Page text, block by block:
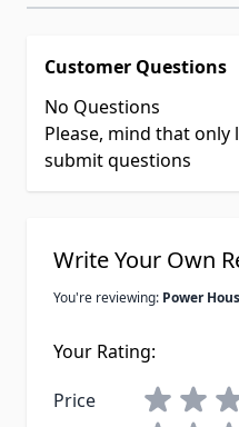
Customer Questions
No Questions
Please, mind that only
submit questions
Write Your Own
You're reviewing: Power
Your Rating:
Price